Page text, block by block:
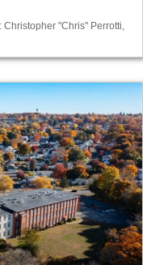
Christopher "Chris" Perrotti,